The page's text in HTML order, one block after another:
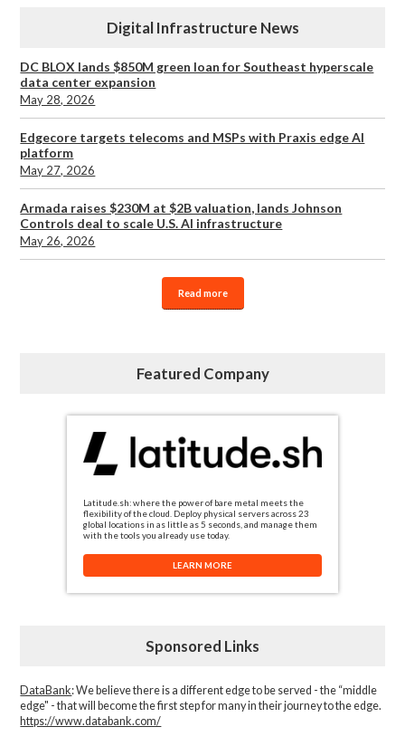
Digital Infrastructure News
DC BLOX lands $850M green loan for Southeast hyperscale
data center expansion
May 28, 2026
Edgecore targets telecoms and MSPs with Praxis edge AI
platform
May 27, 2026
Armada raises $230M at $2B valuation, lands Johnson
Controls deal to scale U.S. AI infrastructure
May 26, 2026
Read more
Featured Company
Latitude.sh: where the power of bare metal meets the
flexibility of the cloud. Deploy physical servers across 23
global locations in as little as 5 seconds, and manage them
with the tools you already use today.
LEARN MORE
Sponsored Links
DataBank: We believe there is a different edge to be served - the “middle
edge" - that will become the first step for many in their journey to the edge.
https://www.databank.com/